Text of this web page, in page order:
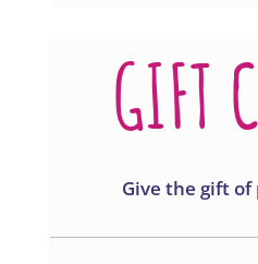
GIFT
Give the gift